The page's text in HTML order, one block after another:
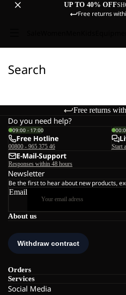
UP TO 40% OFF
Free returns
Search
Free returns
About us
Orders
Services
Social Media
Do you need help?
09:00 - 17:00
Free Hotline
00800 - 965 375 46 Start
E-Mail-Support
Responses within 48 hours
Newsletter
Be the first to hear about new products,
Email